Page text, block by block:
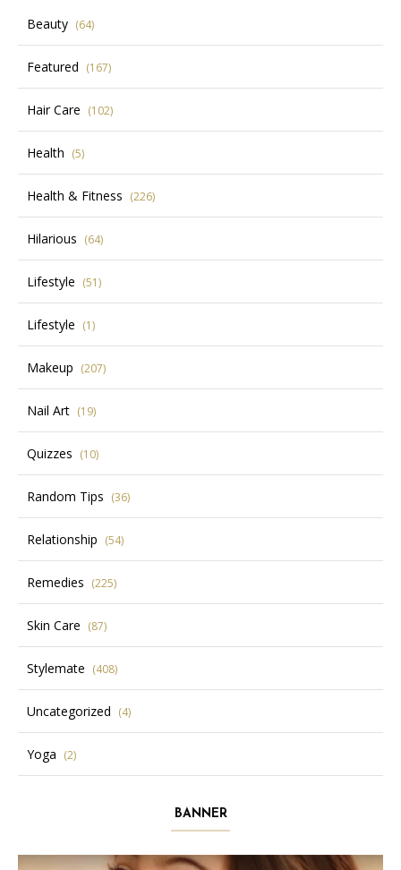
Beauty (64)
Featured (167)
Hair Care (102)
Health (5)
Health & Fitness (226)
Hilarious (64)
Lifestyle (51)
Lifestyle (1)
Makeup (207)
Nail Art (19)
Quizzes (10)
Random Tips (36)
Relationship (54)
Remedies (225)
Skin Care (87)
Stylemate (408)
Uncategorized (4)
Yoga (2)
BANNER